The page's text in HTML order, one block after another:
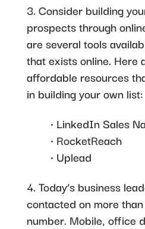
3. Consider building
prospects through
are several tools
that exists online. Here
affordable resources
in building your own list:
• LinkedIn Sales
• RocketReach
• Uplead
4. Today’s business
contacted on more
number. Mobile, office